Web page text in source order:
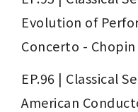
Evolution of
Concerto -
EP.96 | Classical
American